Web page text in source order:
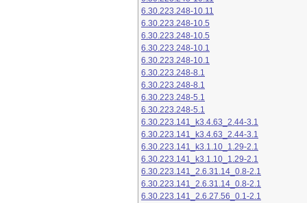
6.30.223.248-10.11
6.30.223.248-10.5
6.30.223.248-10.5
6.30.223.248-10.1
6.30.223.248-10.1
6.30.223.248-8.1
6.30.223.248-8.1
6.30.223.248-5.1
6.30.223.248-5.1
6.30.223.141_k3.4.63_2.44-3.1
6.30.223.141_k3.4.63_2.44-3.1
6.30.223.141_k3.1.10_1.29-2.1
6.30.223.141_k3.1.10_1.29-2.1
6.30.223.141_2.6.31.14_0.8-2.1
6.30.223.141_2.6.31.14_0.8-2.1
6.30.223.141_2.6.27.56_0.1-2.1